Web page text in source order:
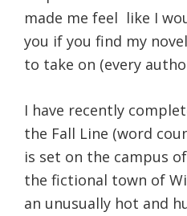
made me feel like I
you if you find my
to take on (every
I have recently
the Fall Line (word
is set on the campus
the fictional town of
an unusually hot and